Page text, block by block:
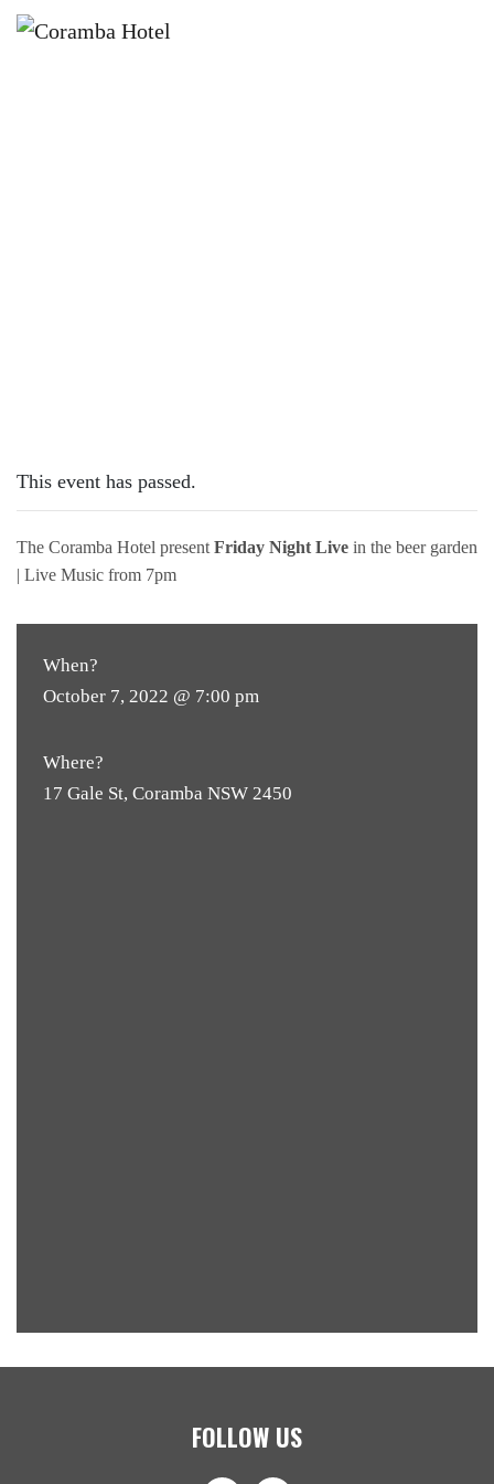
This event has passed.
The Coramba Hotel present Friday Night Live in the beer garden
| Live Music from 7pm
When?
October 7, 2022 @ 7:00 pm
Where?
17 Gale St, Coramba NSW 2450
FOLLOW US